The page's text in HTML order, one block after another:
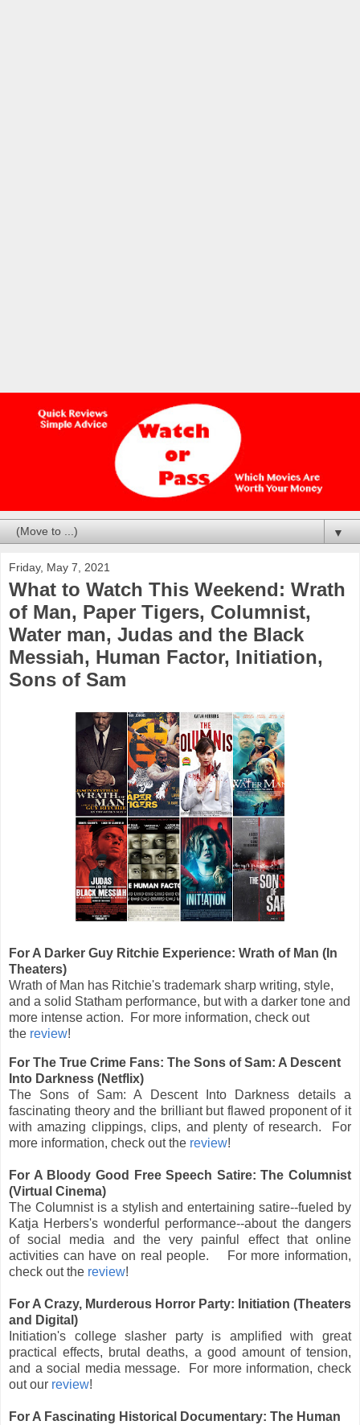
▼
Friday, May 7, 2021
What to Watch This Weekend: Wrath
of Man, Paper Tigers, Columnist,
Water man, Judas and the Black
Messiah, Human Factor, Initiation,
Sons of Sam
For A Darker Guy Ritchie Experience: Wrath of Man (In
Theaters)
Wrath of Man has Ritchie's trademark sharp writing, style,
and a solid Statham performance, but with a darker tone and
more intense action. For more information, check out
the review!
For The True Crime Fans: The Sons of Sam: A Descent
Into Darkness (Netflix)
The Sons of Sam: A Descent Into Darkness details a
fascinating theory and the brilliant but flawed proponent of it
with amazing clippings, clips, and plenty of research. For
more information, check out the review!
For A Bloody Good Free Speech Satire: The Columnist
(Virtual Cinema)
The Columnist is a stylish and entertaining satire--fueled by
Katja Herbers's wonderful performance--about the dangers
of social media and the very painful effect that online
activities can have on real people. For more information,
check out the review!
For A Crazy, Murderous Horror Party: Initiation (Theaters
and Digital)
Initiation's college slasher party is amplified with great
practical effects, brutal deaths, a good amount of tension,
and a social media message. For more information, check
outour review!
For A Fascinating Historical Documentary: The Human